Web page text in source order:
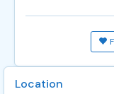
Location